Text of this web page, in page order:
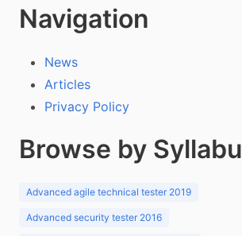
Navigation
News
Articles
Privacy Policy
Browse by
Advanced agile technical tester 2019
Advanced security tester 2016